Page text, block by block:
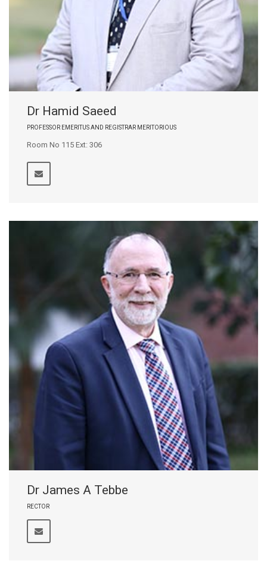
Dr Hamid Saeed
PROFESSOR EMERITUS AND REGISTRAR MERITORIOUS
Room No 115 Ext: 306
Dr James A Tebbe
RECTOR